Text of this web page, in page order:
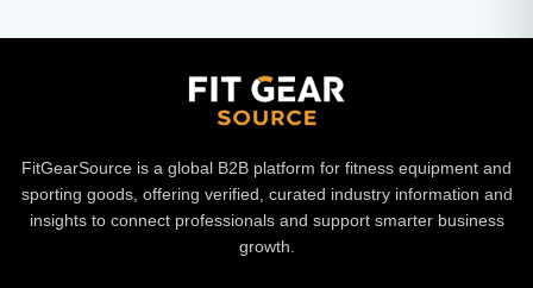
FitGearSource is a global B2B platform for fitness equipment and
sporting goods, offering verified, curated industry information and
insights to connect professionals and support smarter business
growth.